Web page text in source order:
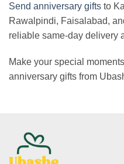
Send anniversary gifts to
Rawalpindi, Faisalabad,
reliable same-day delivery
Make your special
anniversary gifts from